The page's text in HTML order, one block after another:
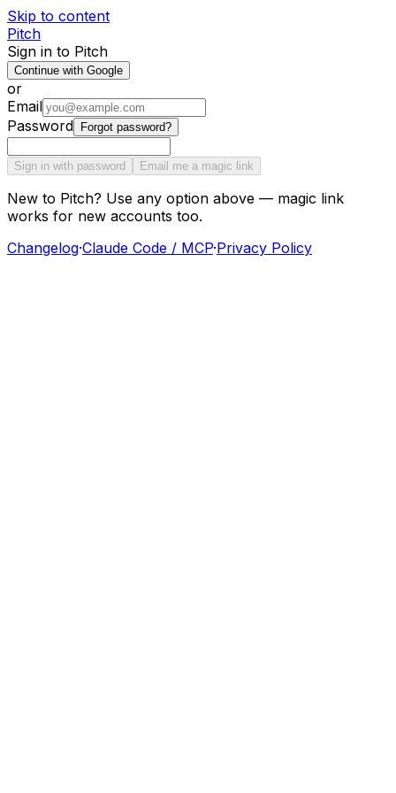
Skip to content
Pitch
Sign in to Pitch
Continue with Google
or
Email
Password
Forgot password?
Sign in with password Email me a magic link
New to Pitch? Use any option above — magic link
works for new accounts too.
Changelog·Claude Code / MCP·Privacy Policy